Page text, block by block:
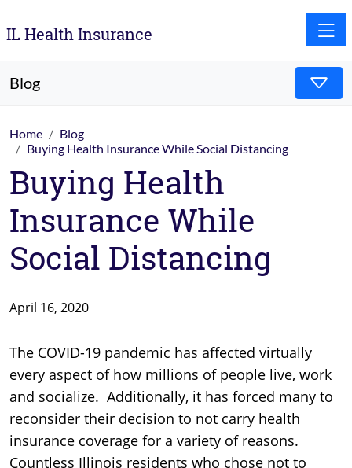
IL Health Insurance
Blog
Home
Blog
Buying Health Insurance While Social Distancing
Buying Health
Insurance While
Social Distancing
April 16, 2020
The COVID-19 pandemic has affected virtually
every aspect of how millions of people live, work
and socialize. Additionally, it has forced many to
reconsider their decision to not carry health
insurance coverage for a variety of reasons.
Countless Illinois residents who chose not to